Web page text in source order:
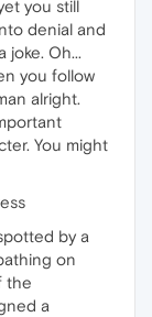
you still
denial and
joke. Oh...
you follow
alright.
You might
by a
on
the
a